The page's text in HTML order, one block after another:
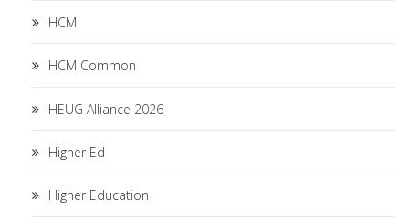
HCM
HCM Common
HEUG Alliance 2026
Higher Ed
Higher Education